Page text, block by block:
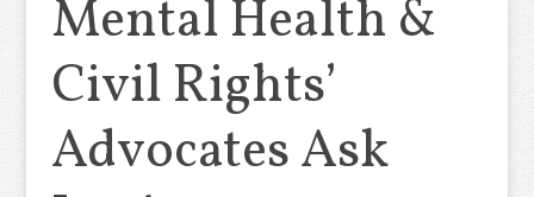
Mental Health &
Civil Rights’
Advocates Ask